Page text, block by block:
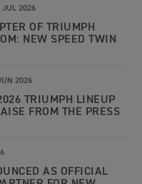
JUL 2026
OF TRIUMPH
NEW SPEED TWIN
2026
TRIUMPH LINEUP
FROM THE PRESS
AS OFFICIAL